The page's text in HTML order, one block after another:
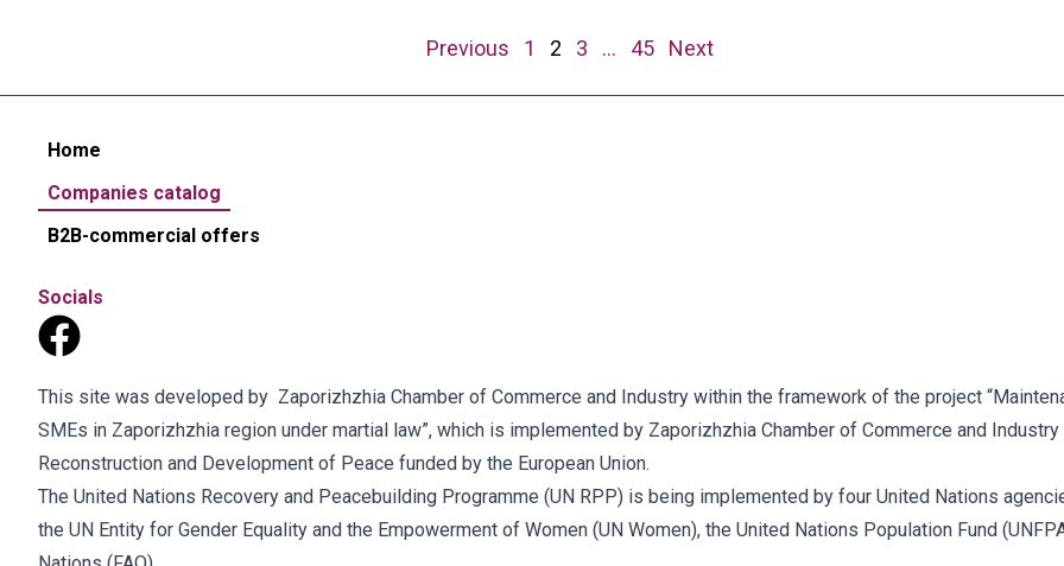
Previous 1 2 3 … 45 Next
Home
Companies catalog
B2B-commercial offers
Socials
This site was developed by Zaporizhzhia Chamber of Commerce and Industry within the framework of the project
SMEs in Zaporizhzhia region under martial law”, which is implemented by Zaporizhzhia Chamber of Commerce and
Reconstruction and Development of Peace funded by the European Union.
The United Nations Recovery and Peacebuilding Programme (UN RPP) is being implemented by four United Nations
the UN Entity for Gender Equality and the Empowerment of Women (UN Women), the United Nations Population Fund